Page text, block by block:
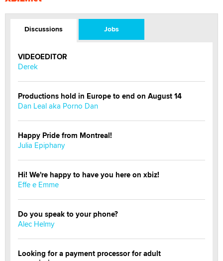
Discussions Jobs
VIDEOEDITOR
Derek
Productions hold in Europe to end on August 14
Dan Leal aka Porno Dan
Happy Pride from Montreal!
Julia Epiphany
Hi! We're happy to have you here on xbiz!
Effe e Emme
Do you speak to your phone?
Alec Helmy
Looking for a payment processor for adult